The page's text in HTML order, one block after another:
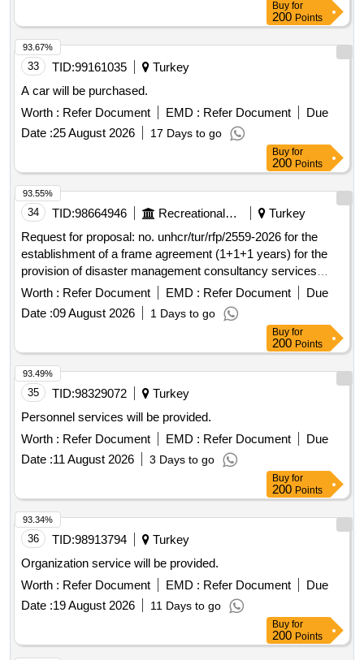
Buy for
200 Points
33 TID:99161035
Turkey
A car will be purchased.
Worth : Refer Document EMD : Refer Document
Due
Date :25 August 2026 17 Days to go
93.67%
Buy for
200 Points
34 TID:98664946 Recreational Services
Turkey
Request for proposal: no. unhcr/tur/rfp/2559-2026 for the
establishment of a frame agreement (1+1+1 years) for the
provision of disaster management consultancy services
open in a new window
Worth : Refer Document EMD : Refer Document
Due
Date :09 August 2026 1 Days to go
93.55%
Buy for
200 Points
35 TID:98329072
Turkey
Personnel services will be provided.
Worth : Refer Document EMD : Refer Document
Due
Date :11 August 2026 3 Days to go
93.49%
Buy for
200 Points
36 TID:98913794
Turkey
Organization service will be provided.
Worth : Refer Document EMD : Refer Document
Due
Date :19 August 2026 11 Days to go
93.34%
Buy for
200 Points